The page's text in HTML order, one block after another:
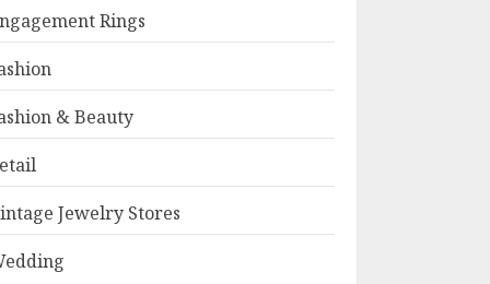
Rings
& Beauty
Jewelry Stores